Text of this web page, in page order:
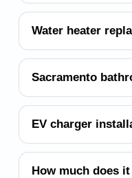
Water heater
Sacramento
EV charger
How much does